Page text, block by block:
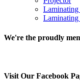
Laminating
We're the proudly
Visit Our Facebook